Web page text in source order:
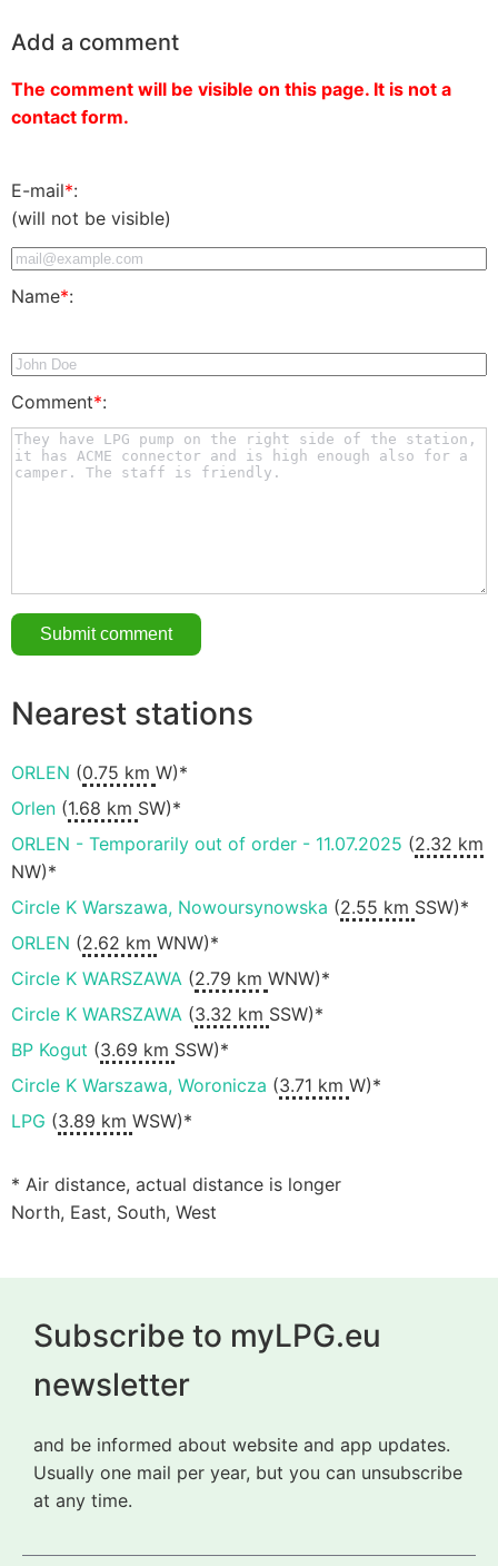
Add a comment
The comment will be visible on this page. It is not a
contact form.
E-mail*:
(will not be visible)
Name*:
Comment*:
Nearest stations
ORLEN (0.75 km W)*
Orlen (1.68 km SW)*
ORLEN - Temporarily out of order - 11.07.2025 (2.32 km
NW)*
Circle K Warszawa, Nowoursynowska (2.55 km SSW)*
ORLEN (2.62 km WNW)*
Circle K WARSZAWA (2.79 km WNW)*
Circle K WARSZAWA (3.32 km SSW)*
BP Kogut (3.69 km SSW)*
Circle K Warszawa, Woronicza (3.71 km W)*
LPG (3.89 km WSW)*
* Air distance, actual distance is longer
North, East, South, West
Subscribe to myLPG.eu
newsletter
and be informed about website and app updates.
Usually one mail per year, but you can unsubscribe
at any time.